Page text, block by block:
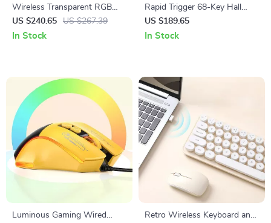
Wireless Transparent RGB
Mechanical Keyboard
US $240.65 US $267.39
In Stock
Rapid Trigger 68-Key Hall
Effect Wired Gaming
Keyboard with RGB Backlight
US $189.65
In Stock
Luminous Gaming Wired
Retro Wireless Keyboard and